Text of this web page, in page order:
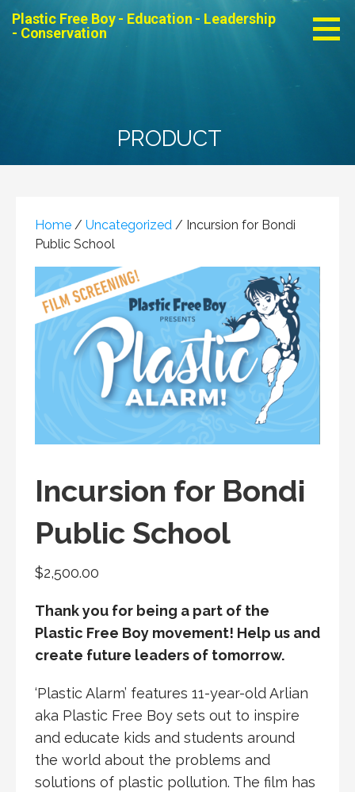
Plastic Free Boy - Education - Leadership
- Conservation
PRODUCT
Home / Uncategorized / Incursion for Bondi
Public School
Incursion for Bondi
Public School
$2,500.00
Thank you for being a part of the
Plastic Free Boy movement! Help us and
create future leaders of tomorrow.
‘Plastic Alarm’ features 11-year-old Arlian
aka Plastic Free Boy sets out to inspire
and educate kids and students around
the world about the problems and
solutions of plastic pollution. The film has